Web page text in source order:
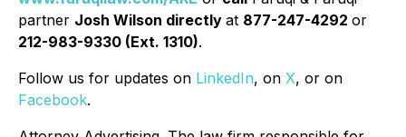
partner Josh Wilson directly at 877-247-4292 or
212-983-9330 (Ext. 1310).
Follow us for updates on LinkedIn, on X, or on
Facebook.